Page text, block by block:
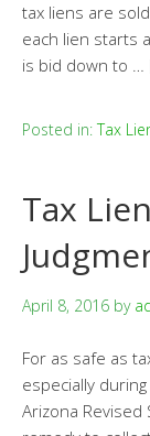
tax liens are
each lien starts
is bid down to …
Posted in:Tax
Tax
April 8, 2016 by
For as safe as
especially
Arizona